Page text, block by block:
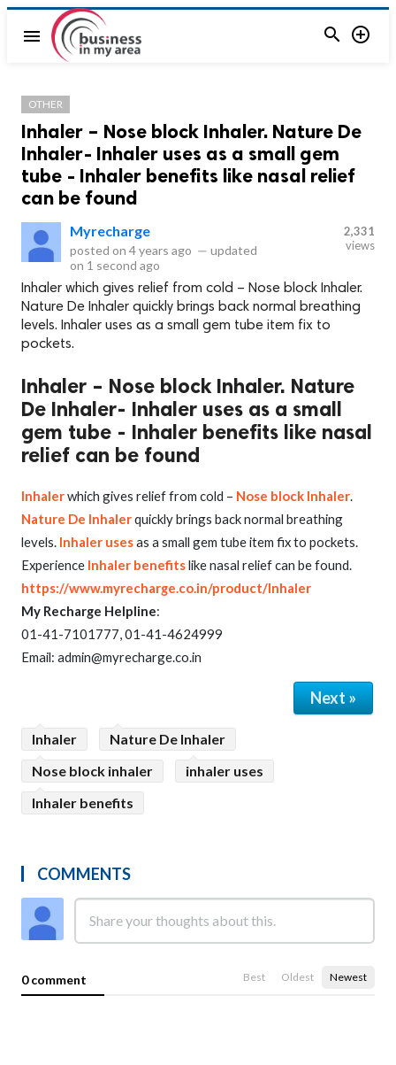
menu  
OTHER
Inhaler – Nose block Inhaler. Nature De
Inhaler- Inhaler uses as a small gem
tube - Inhaler benefits like nasal relief
can be found
Myrecharge
posted on 4 years ago — updated
on 1 second ago
2,331
views
Inhaler which gives relief from cold – Nose block Inhaler.
Nature De Inhaler quickly brings back normal breathing
levels. Inhaler uses as a small gem tube item fix to
pockets.
Inhaler – Nose block Inhaler. Nature
De Inhaler- Inhaler uses as a small
gem tube - Inhaler benefits like nasal
relief can be found
Inhalerwhich gives relief from cold – Nose block Inhaler.
Nature De Inhalerquickly brings back normal breathing
levels. Inhaler usesas a small gem tube item fix to pockets.
Experience Inhaler benefitslike nasal relief can be found.
https://www.myrecharge.co.in/product/Inhaler
My Recharge Helpline:
01-41-7101777, 01-41-4624999
Email: admin@myrecharge.co.in
Next »
Inhaler
Nature De Inhaler
Nose block inhaler
inhaler uses
Inhaler benefits
COMMENTS
0 comment Best Oldest Newest